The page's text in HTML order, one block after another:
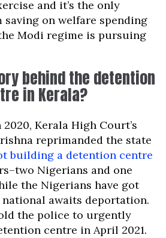
and it’s the only
saving on welfare spending
Modi regime is pursuing
behind the detention
in Kerala?
2020, Kerala High Court’s
reprimanded the state
building a detention centre
Nigerians and one
the Nigerians have got
awaits deportation.
the police to urgently
centre in April 2021.